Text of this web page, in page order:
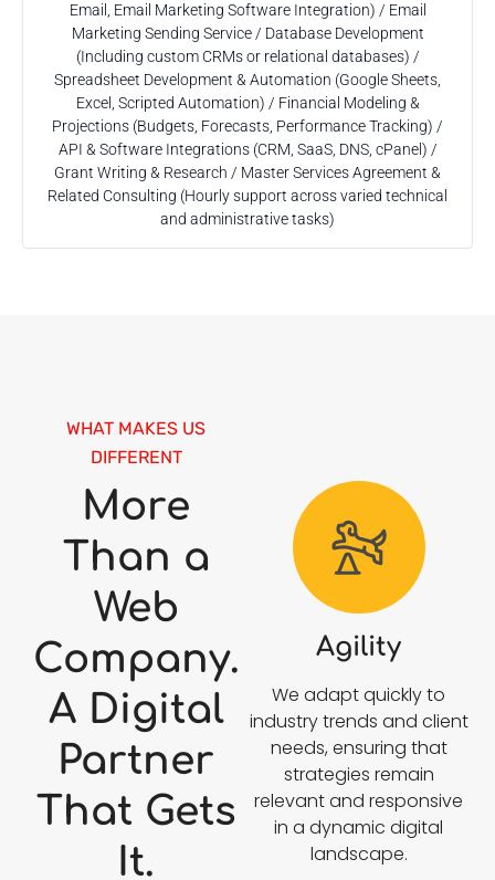
Email, Email Marketing Software Integration) / Email
Marketing Sending Service / Database Development
(Including custom CRMs or relational databases) /
Spreadsheet Development & Automation (Google Sheets,
Excel, Scripted Automation) / Financial Modeling &
Projections (Budgets, Forecasts, Performance Tracking) /
API & Software Integrations (CRM, SaaS, DNS, cPanel) /
Grant Writing & Research / Master Services Agreement &
Related Consulting (Hourly support across varied technical
and administrative tasks)
WHAT MAKES US
DIFFERENT
More
Than a
Web
Company.
A Digital
Partner
That Gets
It.
Agility
We adapt quickly to
industry trends and client
needs, ensuring that
strategies remain
relevant and responsive
in a dynamic digital
landscape.